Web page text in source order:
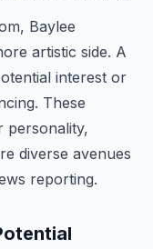
Baylee
artistic side. A
interest or
These
personality,
diverse avenues
reporting.